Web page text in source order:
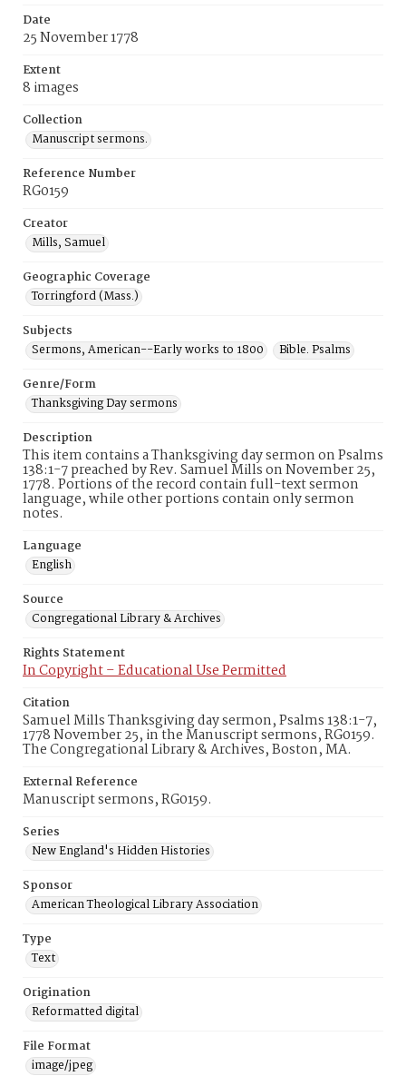
Date
25 November 1778
Extent
8 images
Collection
Manuscript sermons.
Reference Number
RG0159
Creator
Mills, Samuel
Geographic Coverage
Torringford (Mass.)
Subjects
Sermons, American--Early works to 1800
Bible. Psalms
Genre/Form
Thanksgiving Day sermons
Description
This item contains a Thanksgiving day sermon on Psalms
138:1-7 preached by Rev. Samuel Mills on November 25,
1778. Portions of the record contain full-text sermon
language, while other portions contain only sermon
notes.
Language
English
Source
Congregational Library & Archives
Rights Statement
In Copyright – Educational Use Permitted
Citation
Samuel Mills Thanksgiving day sermon, Psalms 138:1-7,
1778 November 25, in the Manuscript sermons, RG0159.
The Congregational Library & Archives, Boston, MA.
External Reference
Manuscript sermons, RG0159.
Series
New England's Hidden Histories
Sponsor
American Theological Library Association
Type
Text
Origination
Reformatted digital
File Format
image/jpeg